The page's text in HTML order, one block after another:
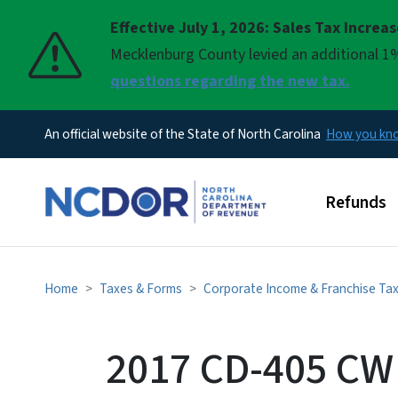
Effective July 1, 2026: Sales Tax
Mecklenburg County levied an additional
questions regarding the new tax.
Pause
An official website of the State of North Carolina How you
Main
Refunds
Home Taxes & Forms Corporate Income & Franchise Tax
2017 CD-405